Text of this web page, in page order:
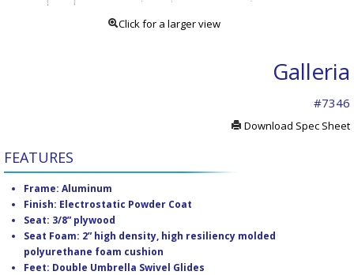
Click for a larger view
Galleria
#7346
Download Spec Sheet
FEATURES
Frame: Aluminum
Finish: Electrostatic Powder Coat
Seat: 3/8” plywood
Seat Foam: 2” high density, high resiliency molded
polyurethane foam cushion
Feet: Double Umbrella Swivel Glides